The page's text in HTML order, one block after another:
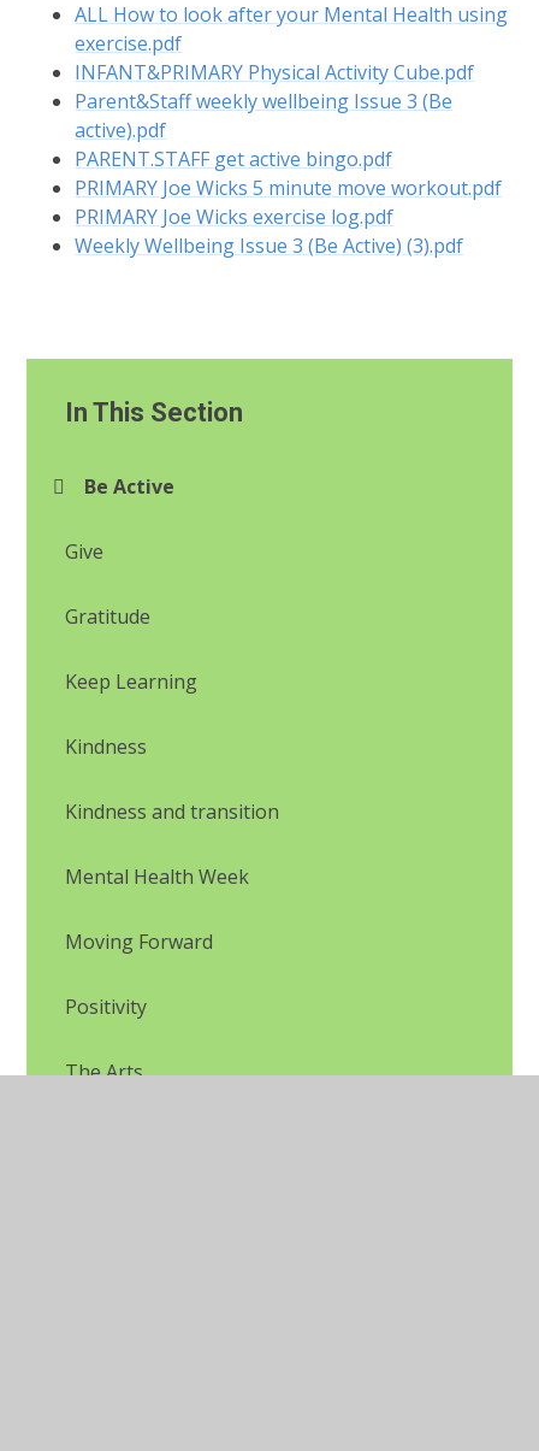
ALL How to look after your Mental Health using
exercise.pdf
INFANT&PRIMARY Physical Activity Cube.pdf
Parent&Staff weekly wellbeing Issue 3 (Be
active).pdf
PARENT.STAFF get active bingo.pdf
PRIMARY Joe Wicks 5 minute move workout.pdf
PRIMARY Joe Wicks exercise log.pdf
Weekly Wellbeing Issue 3 (Be Active) (3).pdf
In This Section
Be Active
Give
Gratitude
Keep Learning
Kindness
Kindness and transition
Mental Health Week
Moving Forward
Positivity
The Arts